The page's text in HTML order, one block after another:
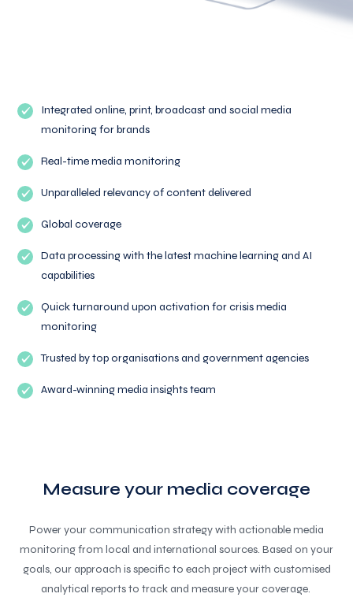
Integrated online, print, broadcast and social media
monitoring for brands
Real-time media monitoring
Unparalleled relevancy of content delivered
Global coverage
Data processing with the latest machine learning and AI
capabilities
Quick turnaround upon activation for crisis media
monitoring
Trusted by top organisations and government agencies
Award-winning media insights team
Measure your media coverage
Power your communication strategy with actionable media
monitoring from local and international sources. Based on your
goals, our approach is specific to each project with customised
analytical reports to track and measure your coverage.